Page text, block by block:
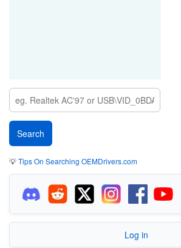
💡Tips On Searching OEMDrivers.com
Log in